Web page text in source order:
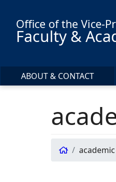
Office of the Vice-
Faculty &
ABOUT & CONTACT